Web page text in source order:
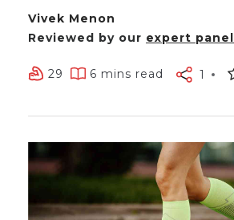
Vivek Menon
Reviewed by our expert panel
29 6 mins read 1